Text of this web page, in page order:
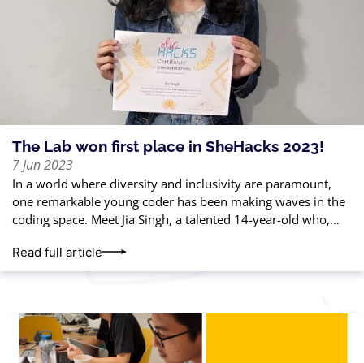
The Lab won first place in SheHacks 2023!
7 Jun 2023
In a world where diversity and inclusivity are paramount,
one remarkable young coder has been making waves in the
coding space. Meet Jia Singh, a talented 14-year-old who,
Read full article